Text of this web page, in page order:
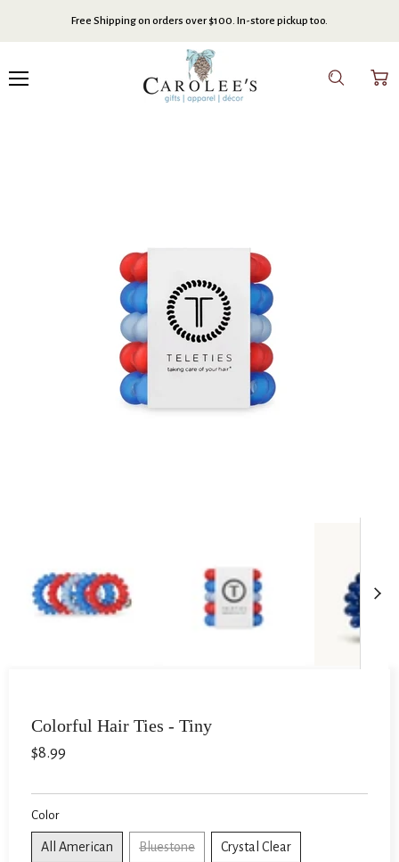
Free Shipping on orders over $100. In-store pickup too.
Colorful Hair Ties - Tiny
$8.99
Color
All American Bluestone Crystal Clear